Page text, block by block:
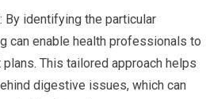
By identifying the particular
can enable health professionals to
This tailored approach helps
digestive issues, which can